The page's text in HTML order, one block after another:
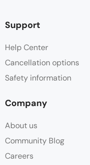
Support
Help Center
Cancellation options
Safety information
Company
About us
Community Blog
Careers